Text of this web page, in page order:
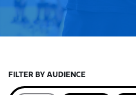
FILTER BY AUDIENCE